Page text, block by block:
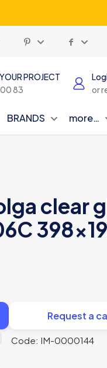
PROJECT
83
or
BRANDS more…
clear
Request a
Code: IM-0000144